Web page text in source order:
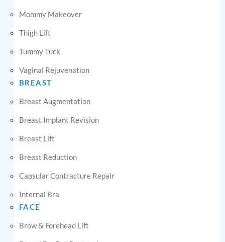
Mommy Makeover
Thigh Lift
Tummy Tuck
Vaginal Rejuvenation
BREAST
Breast Augmentation
Breast Implant Revision
Breast Lift
Breast Reduction
Capsular Contracture Repair
Internal Bra
FACE
Brow & Forehead Lift